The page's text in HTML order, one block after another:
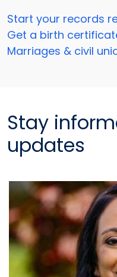
Start your records
Get a birth
Marriages & civil
Stay
updates